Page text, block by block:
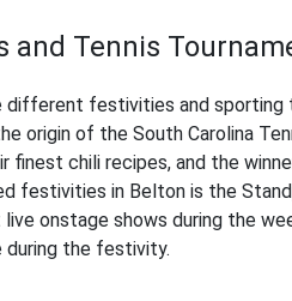
and Tennis
festivities and sporting
origin of the South Carolina
finest chili recipes, and the
festivities in Belton is the
onstage shows during the
during the festivity.